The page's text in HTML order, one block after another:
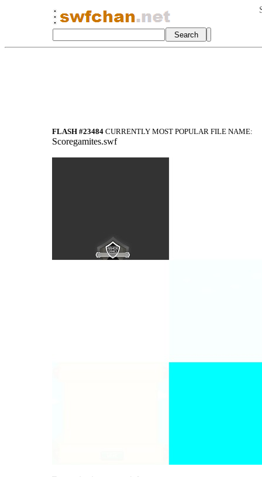
FLASH #23484 CURRENTLY MOST POPULAR FILE NAME:
Scoregamites.swf